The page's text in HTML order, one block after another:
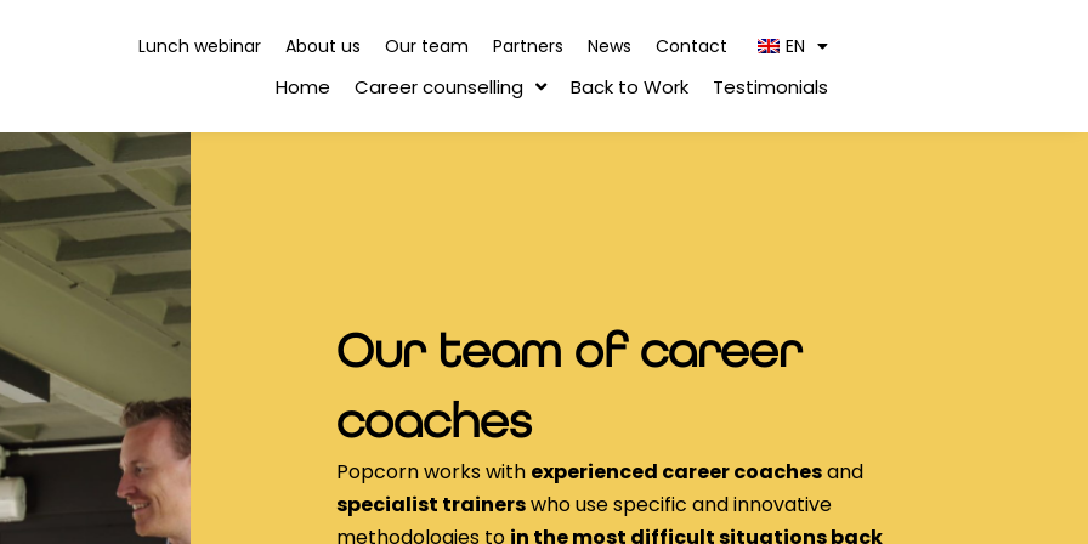
Lunch webinar About us Our team Partners News Contact EN
Home Career counselling Back to Work Testimonials
Our team of career
coaches
Popcorn works with experienced career coachesand
specialist trainerswho use specific and innovative
methodologies to in the most difficult situations back